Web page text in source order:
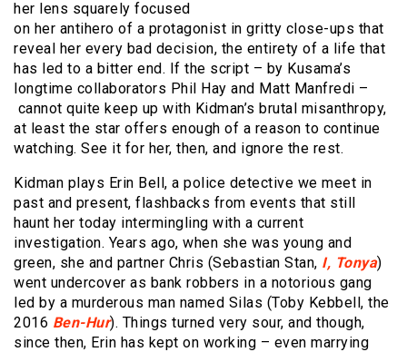
her lens squarely focused
on her antihero of a protagonist in gritty close-ups that
reveal her every bad decision, the entirety of a life that
has led to a bitter end. If the script – by Kusama’s
longtime collaborators Phil Hay and Matt Manfredi –
cannot quite keep up with Kidman’s brutal misanthropy,
at least the star offers enough of a reason to continue
watching. See it for her, then, and ignore the rest.
Kidman plays Erin Bell, a police detective we meet in
past and present, flashbacks from events that still
haunt her today intermingling with a current
investigation. Years ago, when she was young and
green, she and partner Chris (Sebastian Stan, I, Tonya)
went undercover as bank robbers in a notorious gang
led by a murderous man named Silas (Toby Kebbell, the
2016 Ben-Hur). Things turned very sour, and though,
since then, Erin has kept on working – even marrying